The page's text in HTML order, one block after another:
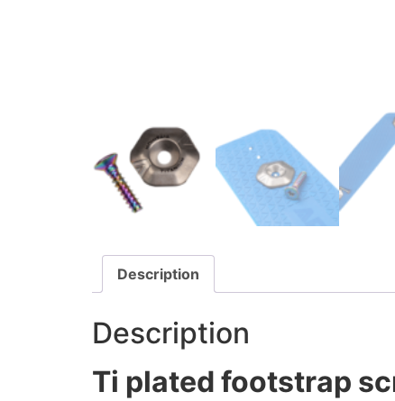
Description
Description
Ti plated footstrap